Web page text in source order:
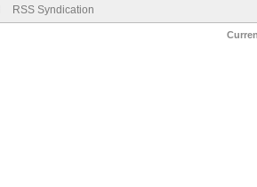
RSS Syndication